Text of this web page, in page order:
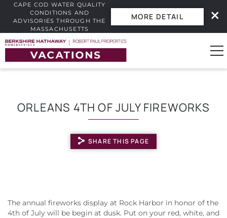
Skip to main content
Vacation Rentals
Real Estate
CAPE COD WATER QUALITY
CONDITIONS AND
ADVISORIES THROUGH THE
MASSACHUSETTS
QUALITY DASHBOARD.
MORE DETAIL
ORLEANS 4TH OF JULY FIREWORKS
SHARE THIS PAGE
YOU ARE HERE
The annual fireworks display at Rock Harbor in honor of the
4th of July will be begin at dusk. Put on your red, white, and